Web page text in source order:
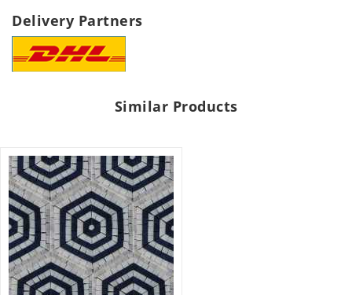
Delivery Partners
Similar Products